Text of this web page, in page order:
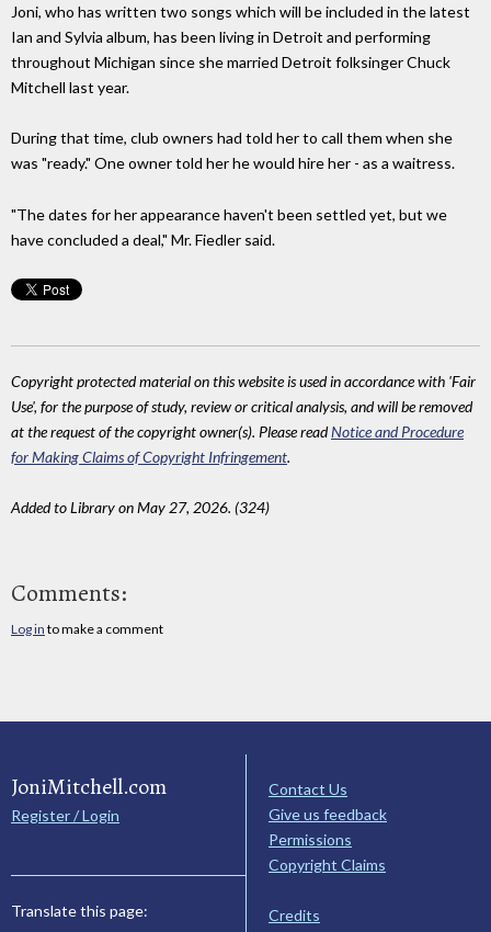
Joni, who has written two songs which will be included in the latest
Ian and Sylvia album, has been living in Detroit and performing
throughout Michigan since she married Detroit folksinger Chuck
Mitchell last year.
During that time, club owners had told her to call them when she
was "ready." One owner told her he would hire her - as a waitress.
"The dates for her appearance haven't been settled yet, but we
have concluded a deal," Mr. Fiedler said.
Copyright protected material on this website is used in accordance with 'Fair
Use', for the purpose of study, review or critical analysis, and will be removed
at the request of the copyright owner(s). Please readNotice and Procedure
for Making Claims of Copyright Infringement.
Added to Library on May 27, 2026. (324)
Comments:
Log in to make a comment
JoniMitchell.com
Register / Login
Translate this page:
Contact Us
Give us feedback
Permissions
Copyright Claims
Credits